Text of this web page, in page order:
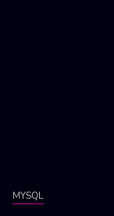
MYSQL